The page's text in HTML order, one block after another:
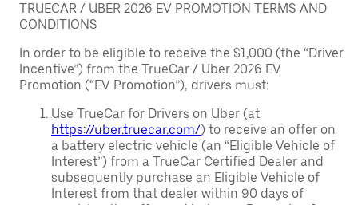
TRUECAR / UBER 2026 EV PROMOTION TERMS AND
CONDITIONS
In order to be eligible to receive the $1,000 (the “Driver
Incentive”) from the TrueCar / Uber 2026 EV
Promotion (“EV Promotion”), drivers must:
Use TrueCar for Drivers on Uber (at
https://uber.truecar.com/) to receive an offer on
a battery electric vehicle (an “Eligible Vehicle of
Interest”) from a TrueCar Certified Dealer and
subsequently purchase an Eligible Vehicle of
Interest from that dealer within 90 days of